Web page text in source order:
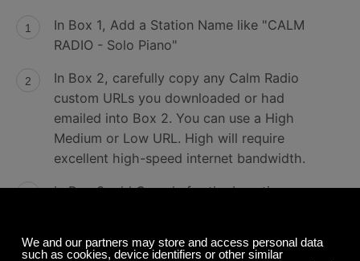
In Box 1, Add a Station Name like "CALM
RADIO - Solo Piano"
In Box 2, carefully copy any Calm Radio
custom URLs you downloaded or had
emailed into Box 2. You can use a High
Medium or Low URL. High will require
excellent high-speed internet bandwidth.
In Box 3 add Canada for the Location
Age, Atmosphere, Relaxation...